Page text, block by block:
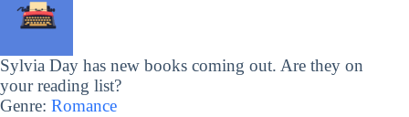
Sylvia Day has new books coming out. Are they on
your reading list?
Genre: Romance